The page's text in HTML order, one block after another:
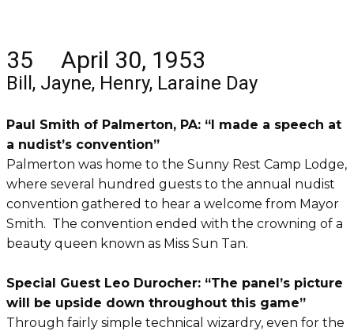
35 April 30, 1953
Bill, Jayne, Henry, Laraine Day
Paul Smith of Palmerton, PA: “I made a speech at
a nudist’s convention”
Palmerton was home to the Sunny Rest Camp Lodge,
where several hundred guests to the annual nudist
convention gathered to hear a welcome from Mayor
Smith. The convention ended with the crowning of a
beauty queen known as Miss Sun Tan.
Special Guest Leo Durocher: “The panel’s picture
will be upside down throughout this game”
Through fairly simple technical wizardry, even for the